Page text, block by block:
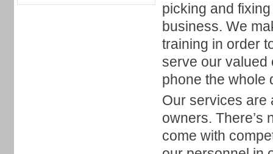
picking and
business. We
training in order
serve our valued
phone the whole
Our services are
owners. There’s
come with